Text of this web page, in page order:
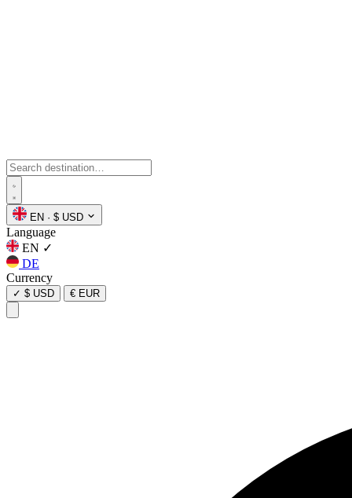
EN · $ USD
Language
EN ✓
DE
Currency
✓ $ USD € EUR